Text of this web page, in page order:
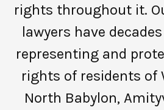
rights throughout it.
lawyers have
representing and
rights of residents of
North Babylon,